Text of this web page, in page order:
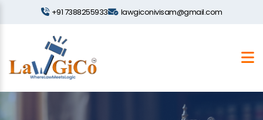
+91 7388255933 lawgiconivisam@gmail.com